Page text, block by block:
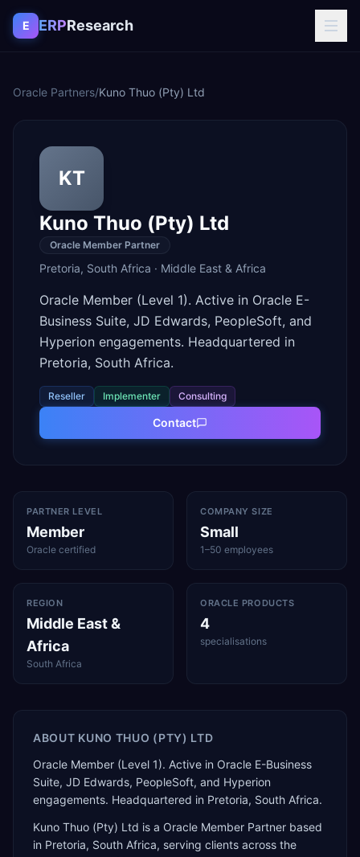
Skip to content
E ERPResearch
Oracle Partners/Kuno Thuo (Pty) Ltd
KT
Kuno Thuo (Pty) Ltd
Oracle Member Partner
Pretoria, South Africa · Middle East & Africa
Oracle Member (Level 1). Active in Oracle E-
Business Suite, JD Edwards, PeopleSoft, and
Hyperion engagements. Headquartered in
Pretoria, South Africa.
Reseller Implementer Consulting
Contact
PARTNER LEVEL
Member
Oracle certified
COMPANY SIZE
Small
1–50 employees
REGION
Middle East &
Africa
South Africa
ORACLE PRODUCTS
4
specialisations
ABOUT KUNO THUO (PTY) LTD
Oracle Member (Level 1). Active in Oracle E-Business
Suite, JD Edwards, PeopleSoft, and Hyperion
engagements. Headquartered in Pretoria, South Africa.
Kuno Thuo (Pty) Ltd is a Oracle Member Partner based
in Pretoria, South Africa, serving clients across the